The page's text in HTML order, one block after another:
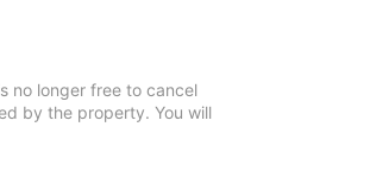
no longer free to cancel
by the property. You will